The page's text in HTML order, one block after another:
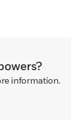
information.